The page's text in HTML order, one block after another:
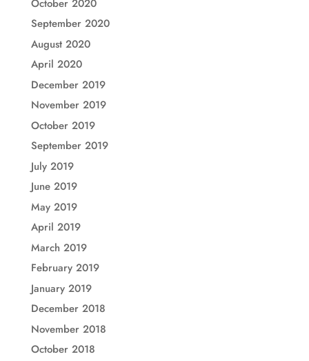
October 2020
September 2020
August 2020
April 2020
December 2019
November 2019
October 2019
September 2019
July 2019
June 2019
May 2019
April 2019
March 2019
February 2019
January 2019
December 2018
November 2018
October 2018